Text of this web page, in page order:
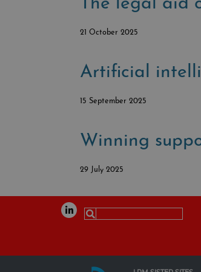
The legal aid
21 October 2025
Artificial
15 September 2025
Winning
29 July 2025
for: